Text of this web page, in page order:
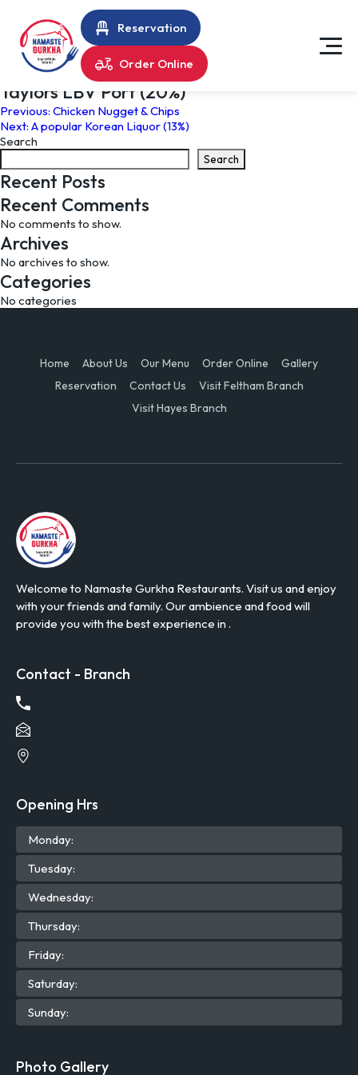
Reservation
Order Online
Taylors LBV Port (20%)
Post
navigation
Previous: Chicken Nugget & Chips
Next: A popular Korean Liquor (13%)
Search
Search
Recent Posts
Recent Comments
No comments to show.
Archives
No archives to show.
Categories
No categories
Home About Us Our Menu Order Online
Gallery
Reservation
Contact Us
Visit Feltham Branch
Visit Hayes Branch
Welcome to Namaste Gurkha Restaurants. Visit us and enjoy
with your friends and family. Our ambience and food will
provide you with the best experience in .
Contact - Branch
Opening Hrs
Monday:
Tuesday:
Wednesday:
Thursday:
Friday:
Saturday:
Sunday:
Photo Gallery